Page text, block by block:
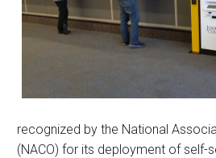
recognized by the National
(NACO) for its deployment of self-